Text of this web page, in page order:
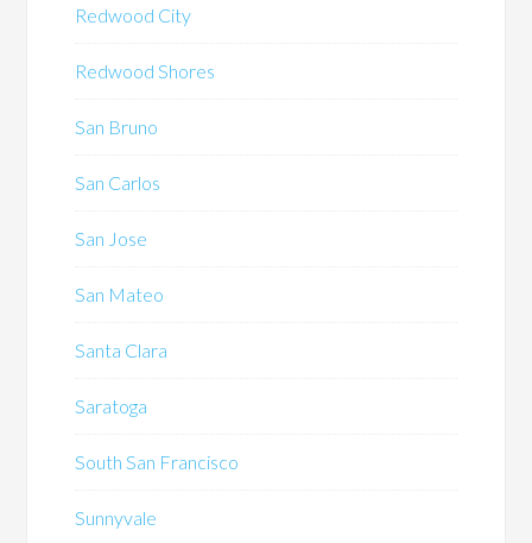
Redwood City
Redwood Shores
San Bruno
San Carlos
San Jose
San Mateo
Santa Clara
Saratoga
South San Francisco
Sunnyvale